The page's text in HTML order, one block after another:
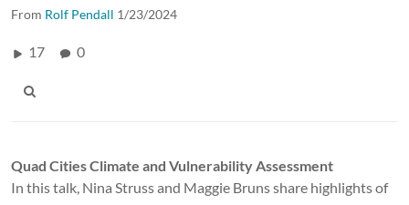
From Rolf Pendall 1/23/2024
17 0
Quad Cities Climate and Vulnerability Assessment
In this talk, Nina Struss and Maggie Bruns share highlights of